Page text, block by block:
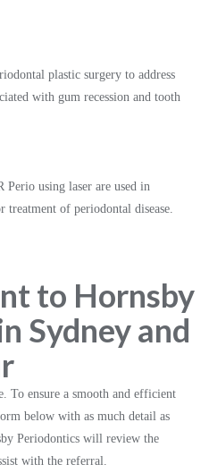
plastic surgery to address
with gum recession and tooth
Perio using laser are used in
of periodontal disease.
to Hornsby
Sydney and
To ensure a smooth and efficient
below with as much detail as
Periodontics will review the
with the referral.